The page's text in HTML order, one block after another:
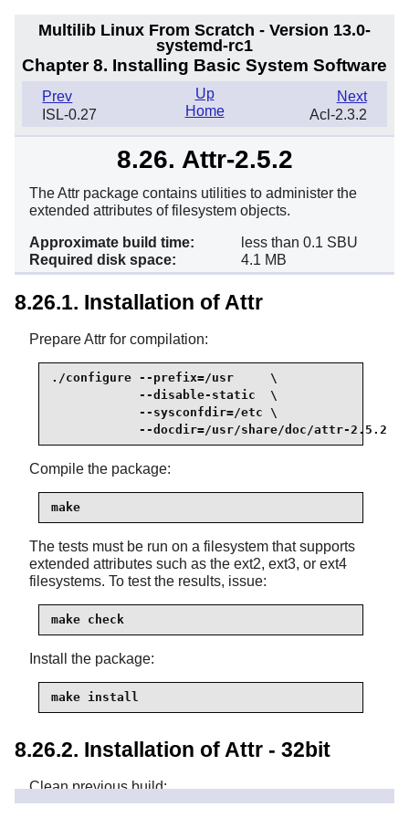
Multilib Linux From Scratch - Version 13.0-
systemd-rc1
Chapter 8. Installing Basic System Software
Prev
ISL-0.27
Next
Acl-2.3.2
Up
Home
8.26. Attr-2.5.2
The Attr package contains utilities to administer the
extended attributes of filesystem objects.
Approximate build time:
less than 0.1 SBU
Required disk space:
4.1 MB
8.26.1. Installation of Attr
Prepare Attr for compilation:
./configure --prefix=/usr     \
            --disable-static  \
            --sysconfdir=/etc \
            --docdir=/usr/share/doc/attr-2.5.2
Compile the package:
make
The tests must be run on a filesystem that supports
extended attributes such as the ext2, ext3, or ext4
filesystems. To test the results, issue:
make check
Install the package:
make install
8.26.2. Installation of Attr - 32bit
Clean previous build: